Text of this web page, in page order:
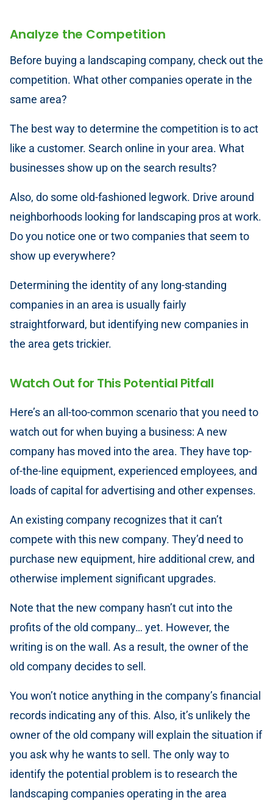
Analyze the Competition
Before buying a landscaping company, check out the
competition. What other companies operate in the
same area?
The best way to determine the competition is to act
like a customer. Search online in your area. What
businesses show up on the search results?
Also, do some old-fashioned legwork. Drive around
neighborhoods looking for landscaping pros at work.
Do you notice one or two companies that seem to
show up everywhere?
Determining the identity of any long-standing
companies in an area is usually fairly
straightforward, but identifying new companies in
the area gets trickier.
Watch Out for This Potential Pitfall
Here’s an all-too-common scenario that you need to
watch out for when buying a business: A new
company has moved into the area. They have top-
of-the-line equipment, experienced employees, and
loads of capital for advertising and other expenses.
An existing company recognizes that it can’t
compete with this new company. They’d need to
purchase new equipment, hire additional crew, and
otherwise implement significant upgrades.
Note that the new company hasn’t cut into the
profits of the old company… yet. However, the
writing is on the wall. As a result, the owner of the
old company decides to sell.
You won’t notice anything in the company’s financial
records indicating any of this. Also, it’s unlikely the
owner of the old company will explain the situation if
you ask why he wants to sell. The only way to
identify the potential problem is to research the
landscaping companies operating in the area